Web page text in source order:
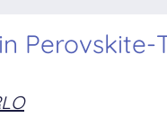
Perovskite-